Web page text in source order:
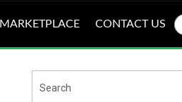
MARKETPLACE CONTACT US